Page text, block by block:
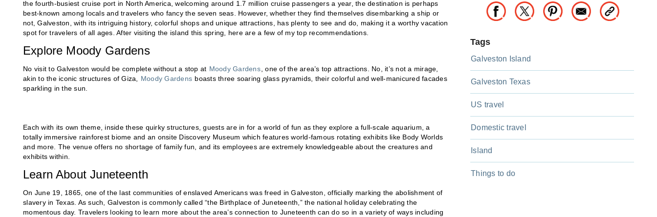
the fourth-busiest cruise port in North America, welcoming around 1.7 million cruise passengers a year, the destination is perhaps
best-known among locals and travelers who fancy the seven seas. However, whether they find themselves disembarking a ship or
not, Galveston, with its intriguing history, colorful shops and unique attractions, has plenty to see and do, making it a worthy vacation
spot for travelers of all ages. After visiting the island this spring, here are a few of my top recommendations.
Explore Moody Gardens
No visit to Galveston would be complete without a stop at Moody Gardens , one of the area’s top attractions. No, it’s not a mirage,
akin to the iconic structures of Giza,
Moody Gardens boasts three soaring glass pyramids, their colorful and well-manicured facades
sparkling in the sun.
Each with its own theme, inside these quirky structures, guests are in for a world of fun as they explore a full-scale aquarium, a
totally immersive rainforest biome and an onsite Discovery Museum which features world-famous rotating exhibits like Body Worlds
and more. The venue offers no shortage of family fun, and its employees are extremely knowledgeable about the creatures and
exhibits within.
Learn About Juneteenth
On June 19, 1865, one of the last communities of enslaved Americans was freed in Galveston, officially marking the abolishment of
slavery in Texas. As such, Galveston is commonly called “the Birthplace of Juneteenth,” the national holiday celebrating the
momentous day. Travelers looking to learn more about the area’s connection to Juneteenth can do so in a variety of ways including
Tags
Galveston Island
Galveston Texas
US travel
Domestic travel
Island
Things to do